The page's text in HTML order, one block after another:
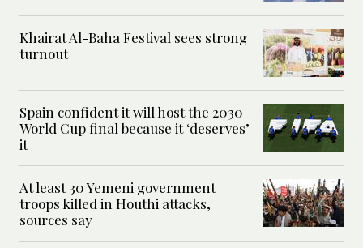
Khairat Al-Baha Festival sees strong
turnout
Spain confident it will host the 2030
World Cup final because it ‘deserves’
it
At least 30 Yemeni government
troops killed in Houthi attacks,
sources say